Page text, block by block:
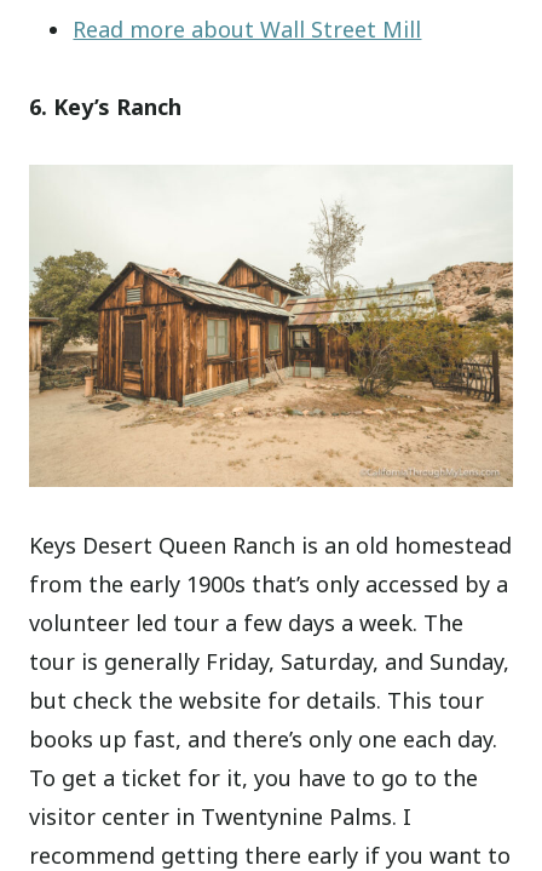
Read more about Wall Street Mill
6. Key’s Ranch
Keys Desert Queen Ranch is an old homestead
from the early 1900s that’s only accessed by a
volunteer led tour a few days a week. The
tour is generally Friday, Saturday, and Sunday,
but check the website for details. This tour
books up fast, and there’s only one each day.
To get a ticket for it, you have to go to the
visitor center in Twentynine Palms. I
recommend getting there early if you want to